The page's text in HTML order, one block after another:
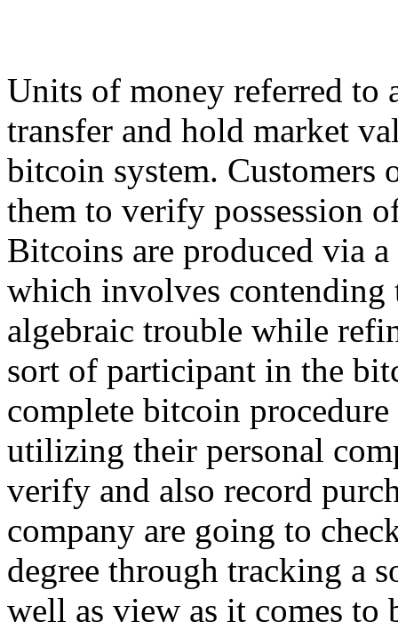
Units of money referred to
transfer and hold market
bitcoin system.
them to verify possession
Bitcoins are produced via
which involves contending
algebraic trouble while
sort of participant in the
complete bitcoin
utilizing their personal
verify and also record
company are going to
degree through tracking a
well as view as it comes to